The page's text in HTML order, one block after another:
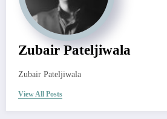
Zubair Pateljiwala
Zubair Pateljiwala
View All Posts